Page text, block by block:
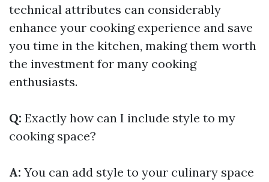
technical attributes can considerably
enhance your cooking experience and save
you time in the kitchen, making them worth
the investment for many cooking
enthusiasts.
Q: Exactly how can I include style to my
cooking space?
A: You can add style to your culinary space